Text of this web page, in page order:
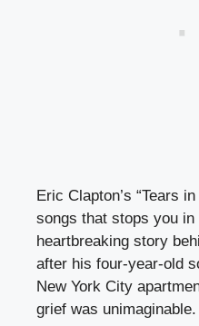
Eric Clapton’s “Tears
songs that stops you
heartbreaking story
after his four-year-old
New York City
grief was